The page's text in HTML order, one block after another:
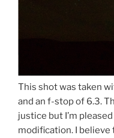
This shot was taken
and an f-stop of 6.3.
justice but I’m
modification. I